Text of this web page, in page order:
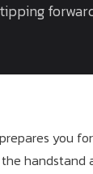
you
handstand